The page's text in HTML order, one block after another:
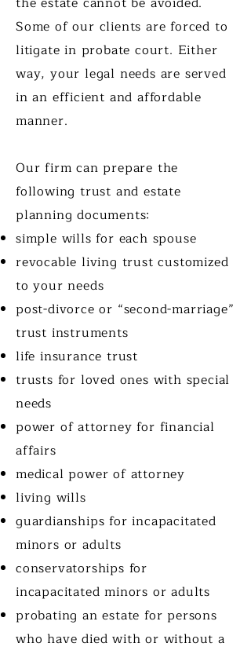
Some of our clients are forced to
litigate in probate court. Either
way, your legal needs are served
in an efficient and affordable
manner.
Our firm can prepare the
following trust and estate
planning documents:
simple wills for each spouse
revocable living trust customized
to your needs
post-divorce or “second-marriage”
trust instruments
life insurance trust
trusts for loved ones with special
needs
power of attorney for financial
affairs
medical power of attorney
living wills
guardianships for incapacitated
minors or adults
conservatorships for
incapacitated minors or adults
probating an estate for persons
who have died with or without a